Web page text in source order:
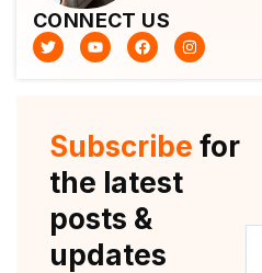
CONNECT US
T
w
i
Y
o
u
F
a
c
k
I
n
s
a
m
Subscribe for
the latest
posts &
updates